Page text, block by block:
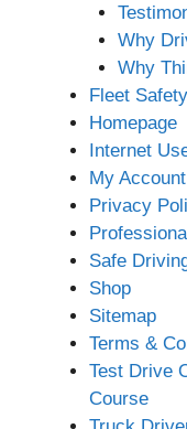
Why
Why
Fleet
Homepage
Internet
My Account
Privacy
Safe
Shop
Sitemap
Terms &
Test Drive
Course